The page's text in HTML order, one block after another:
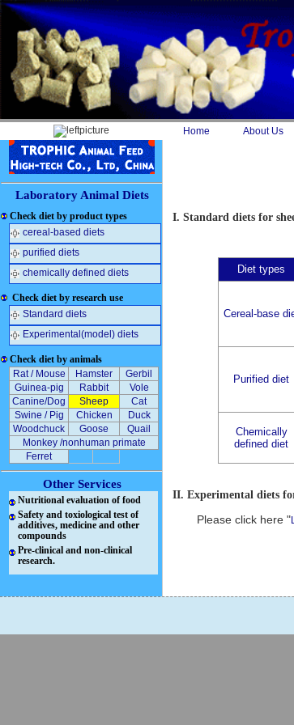
Home About Us
Laboratory Animal Diets
Check diet by product types
cereal-based diets
purified diets
chemically defined diets
Check diet by research use
Standard diets
Experimental(model) diets
Check diet by animals
Rat / Mouse
Hamster
Gerbil
Guinea-pig
Rabbit
Vole
Canine/Dog
Sheep
Cat
Swine / Pig
Chicken
Duck
Woodchuck
Goose
Quail
Monkey /nonhuman primate
Ferret
Other Services
Nutritional evaluation of food
Safety and toxiological test of
additives, medicine and other
compounds
Pre-clinical and non-clinical
research.
I. Standard diets for
Diet types
Cereal-base
Purified diet
Chemically
defined diet
II. Experimental diets
Please click here "